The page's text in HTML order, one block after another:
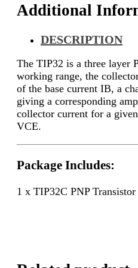
Additional
DESCRIPTION
The TIP32 is a three layer
working range, the
of the base current IB, a
giving a corresponding
collector current for a
VCE.
Package Includes:
1 x TIP32C PNP Transistor